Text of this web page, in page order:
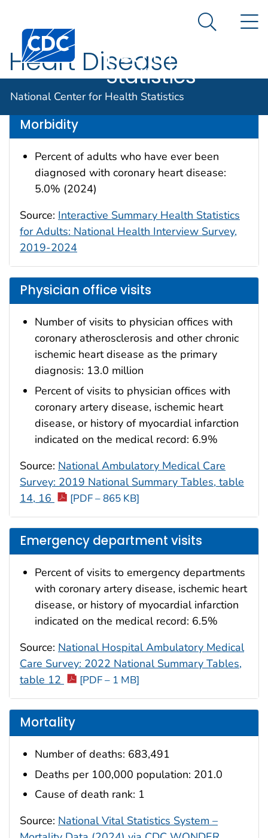
An official website of the United States government
Centers for Disease Control and Prevention. CDC
Center for
Health
Statistics
Search
National Center for Health Statistics
Heart Disease
Data are for the U.S.
Morbidity
Percent of adults who have ever been
diagnosed with coronary heart disease:
5.0% (2024)
Source: Interactive Summary Health Statistics
for Adults: National Health Interview Survey,
2019-2024
Physician office visits
Number of visits to physician offices with
coronary atherosclerosis and other chronic
ischemic heart disease as the primary
diagnosis: 13.0 million
Percent of visits to physician offices with
coronary artery disease, ischemic heart
disease, or history of myocardial infarction
indicated on the medical record: 6.9%
Source: National Ambulatory Medical Care
Survey: 2019 National Summary Tables, table
14, 16
[PDF – 865 KB]
Emergency department visits
Percent of visits to emergency departments
with coronary artery disease, ischemic heart
disease, or history of myocardial infarction
indicated on the medical record: 6.5%
Source: National Hospital Ambulatory Medical
Care Survey: 2022 National Summary Tables,
table 12
[PDF – 1 MB]
Mortality
Number of deaths: 683,491
Deaths per 100,000 population: 201.0
Cause of death rank: 1
Source: National Vital Statistics System –